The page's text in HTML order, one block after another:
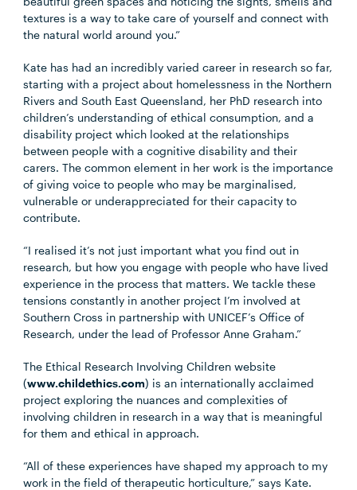
textures is a way to take care of yourself and connect with
the natural world around you.”
Kate has had an incredibly varied career in research so far,
starting with a project about homelessness in the Northern
Rivers and South East Queensland, her PhD research into
children’s understanding of ethical consumption, and a
disability project which looked at the relationships
between people with a cognitive disability and their
carers. The common element in her work is the importance
of giving voice to people who may be marginalised,
vulnerable or underappreciated for their capacity to
contribute.
“I realised it’s not just important what you find out in
research, but how you engage with people who have lived
experience in the process that matters. We tackle these
tensions constantly in another project I’m involved at
Southern Cross in partnership with UNICEF’s Office of
Research, under the lead of Professor Anne Graham.”
The Ethical Research Involving Children website
(www.childethics.com) is an internationally acclaimed
project exploring the nuances and complexities of
involving children in research in a way that is meaningful
for them and ethical in approach.
“All of these experiences have shaped my approach to my
work in the field of therapeutic horticulture,” says Kate.